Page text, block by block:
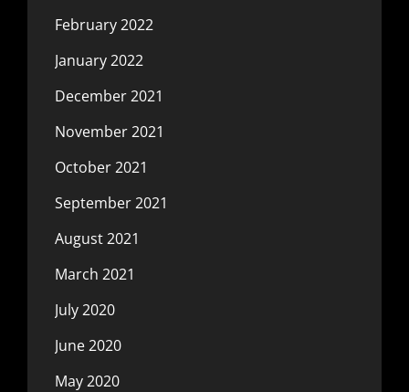
February 2022
January 2022
December 2021
November 2021
October 2021
September 2021
August 2021
March 2021
July 2020
June 2020
May 2020